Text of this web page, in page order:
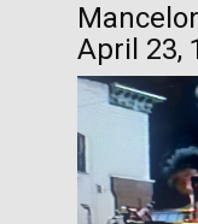
April 23,